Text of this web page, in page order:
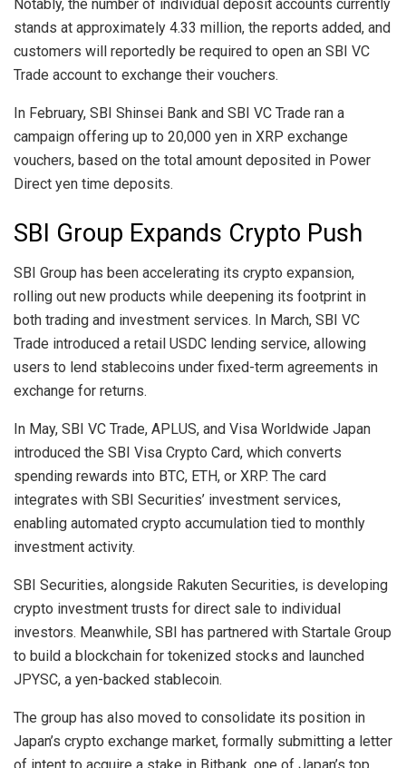
Notably, the number of individual deposit accounts currently
stands at approximately 4.33 million, the reports added, and
customers will reportedly be required to open an SBI VC
Trade account to exchange their vouchers.
In February, SBI Shinsei Bank and SBI VC Trade ran a
campaign offering up to 20,000 yen in XRP exchange
vouchers, based on the total amount deposited in Power
Direct yen time deposits.
SBI Group Expands Crypto Push
SBI Group has been accelerating its crypto expansion,
rolling out new products while deepening its footprint in
both trading and investment services. In March, SBI VC
Trade introduced a retail USDC lending service, allowing
users to lend stablecoins under fixed-term agreements in
exchange for returns.
In May, SBI VC Trade, APLUS, and Visa Worldwide Japan
introduced the SBI Visa Crypto Card, which converts
spending rewards into BTC, ETH, or XRP. The card
integrates with SBI Securities’ investment services,
enabling automated crypto accumulation tied to monthly
investment activity.
SBI Securities, alongside Rakuten Securities, is developing
crypto investment trusts for direct sale to individual
investors. Meanwhile, SBI has partnered with Startale Group
to build a blockchain for tokenized stocks and launched
JPYSC, a yen-backed stablecoin.
The group has also moved to consolidate its position in
Japan’s crypto exchange market, formally submitting a letter